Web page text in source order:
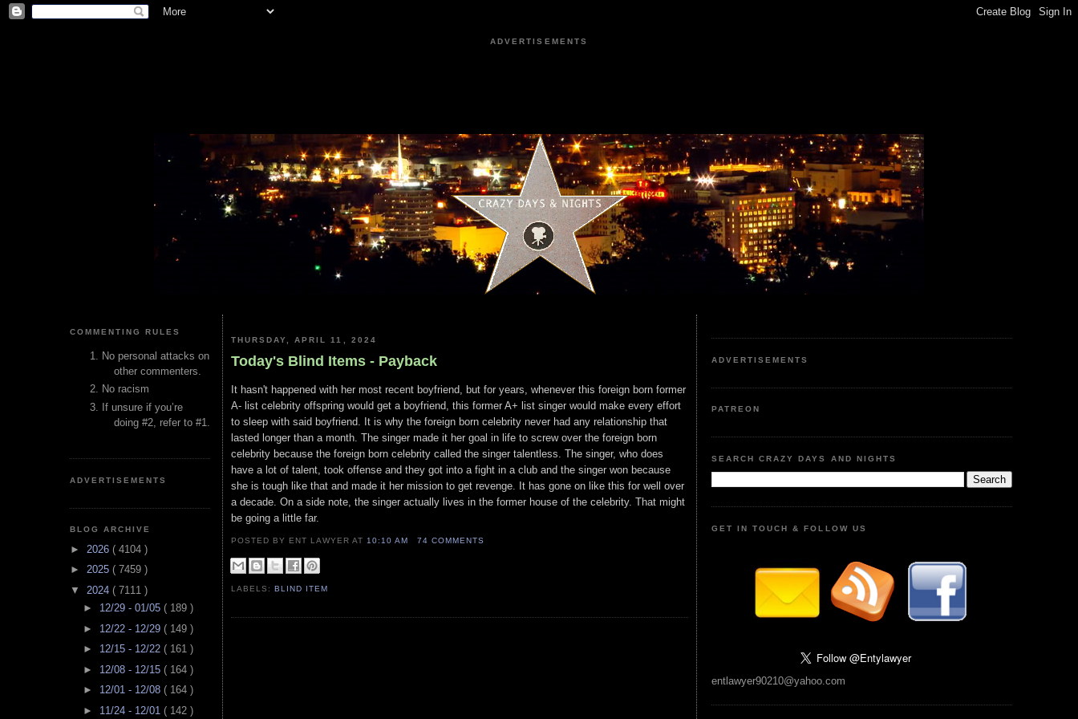
ADVERTISEMENTS
COMMENTING RULES
No personal attacks on
other commenters.
No racism
If unsure if you’re
doing #2, refer to #1.
ADVERTISEMENTS
BLOG ARCHIVE
► 2026 ( 4104 )
► 2025 ( 7459 )
▼ 2024 ( 7111 )
► 12/29 - 01/05 ( 189 )
► 12/22 - 12/29 ( 149 )
► 12/15 - 12/22 ( 161 )
► 12/08 - 12/15 ( 164 )
► 12/01 - 12/08 ( 164 )
► 11/24 - 12/01 ( 142 )
THURSDAY, APRIL 11, 2024
Today's Blind Items - Payback
It hasn't happened with her most recent boyfriend, but for years, whenever this foreign born former
A- list celebrity offspring would get a boyfriend, this former A+ list singer would make every effort
to sleep with said boyfriend. It is why the foreign born celebrity never had any relationship that
lasted longer than a month. The singer made it her goal in life to screw over the foreign born
celebrity because the foreign born celebrity called the singer talentless. The singer, who does
have a lot of talent, took offense and they got into a fight in a club and the singer won because
she is tough like that and made it her mission to get revenge. It has gone on like this for well over
a decade. On a side note, the singer actually lives in the former house of the celebrity. That might
be going a little far.
POSTED BY ENT LAWYERAT 10:10 AM 74 COMMENTS
LABELS:BLIND ITEM
ADVERTISEMENTS
PATREON
SEARCH CRAZY DAYS AND NIGHTS
GET IN TOUCH & FOLLOW US
entlawyer90210@yahoo.com